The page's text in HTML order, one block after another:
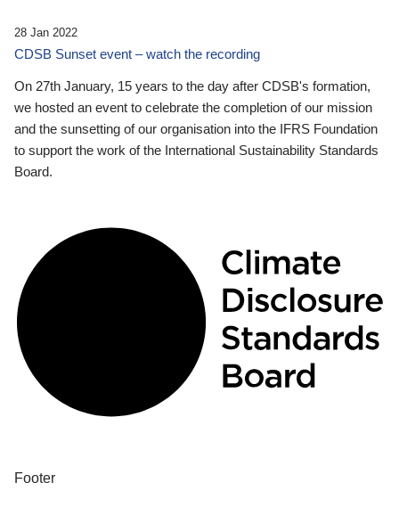
28 Jan 2022
CDSB Sunset event – watch the recording
On 27th January, 15 years to the day after CDSB's formation,
we hosted an event to celebrate the completion of our mission
and the sunsetting of our organisation into the IFRS Foundation
to support the work of the International Sustainability Standards
Board.
Footer